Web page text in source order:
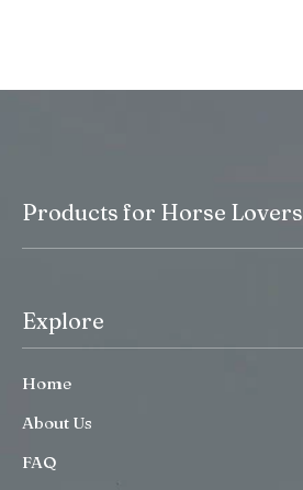
Products for Horse Lovers
Explore
Home
About Us
FAQ